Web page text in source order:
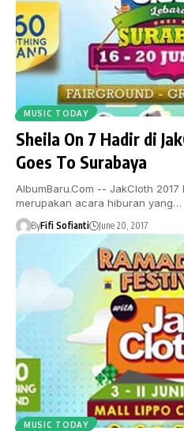
MUSIC TODAY
Sheila On 7 Hadir di
Goes To Surabaya
AlbumBaru.Com -- JakCloth
merupakan acara hiburan yang…
ByFifi Sofianti June 20, 2017
MUSIC TODAY